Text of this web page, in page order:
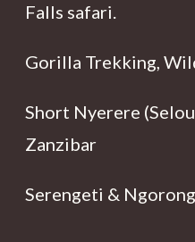
Falls safari.
Gorilla Trekking,
Short Nyerere
Zanzibar
Serengeti &